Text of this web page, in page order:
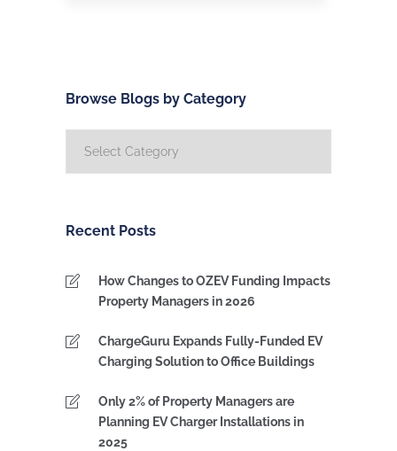
Browse Blogs by Category
Blogs
Recent Posts
How Changes to OZEV Funding Impacts
Property Managers in 2026
ChargeGuru Expands Fully-Funded EV
Charging Solution to Office Buildings
Only 2% of Property Managers are
Planning EV Charger Installations in
2025